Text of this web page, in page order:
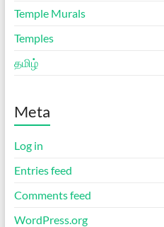
Temple Murals
Temples
தமிழ்
Meta
Log in
Entries feed
Comments feed
WordPress.org